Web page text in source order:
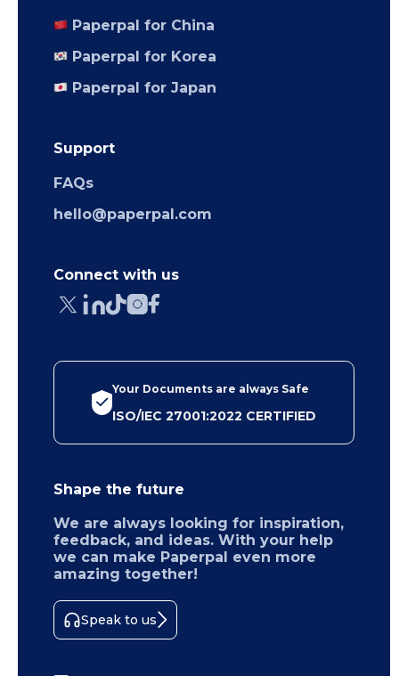
Paperpal for China
Paperpal for Korea
Paperpal for Japan
Support
FAQs
hello@paperpal.com
Connect with us
Your Documents are always Safe
ISO/IEC 27001:2022 CERTIFIED
Shape the future
We are always looking for inspiration,
feedback, and ideas. With your help
we can make Paperpal even more
amazing together!
Speak to us